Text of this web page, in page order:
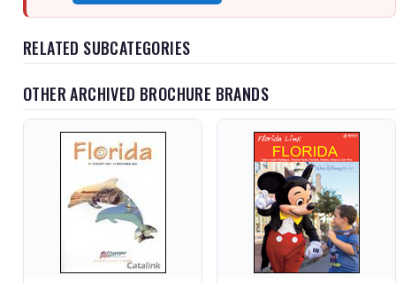
RELATED SUBCATEGORIES
OTHER ARCHIVED BROCHURE BRANDS